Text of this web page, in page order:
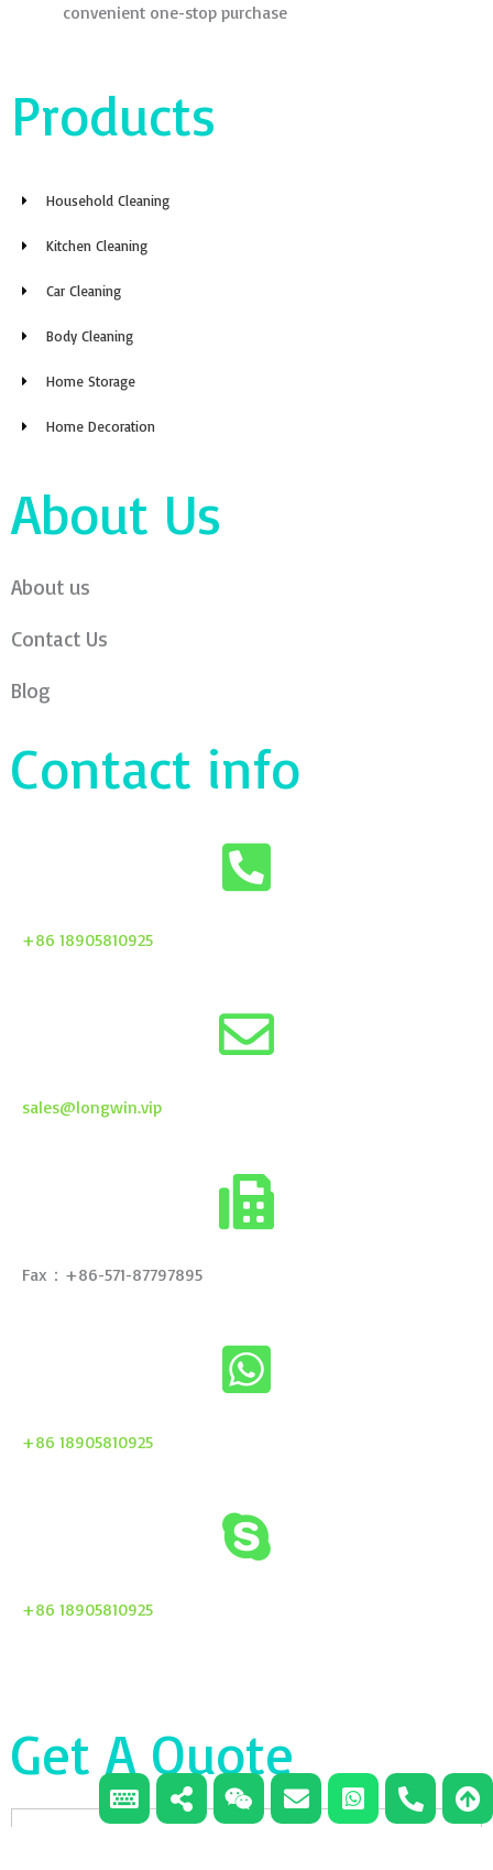
convenient one-stop purchase
Products
Household Cleaning
Kitchen Cleaning
Car Cleaning
Body Cleaning
Home Storage
Home Decoration
About Us
About us
Contact Us
Blog
Contact info
+86 18905810925
sales@longwin.vip
Fax：+86-571-87797895
+86 18905810925
+86 18905810925
Get A Quote
Email